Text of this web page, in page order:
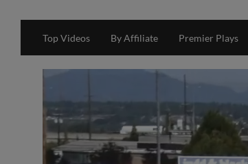
Top Videos By Affiliate Premier Plays